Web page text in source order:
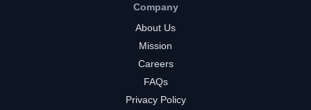
Company
About Us
Mission
Careers
FAQs
Privacy Policy